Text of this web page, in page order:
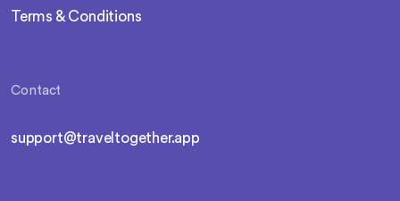
Terms & Conditions
Contact
support@traveltogether.app